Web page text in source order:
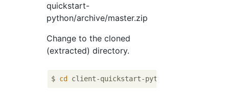
quickstart-
python/archive/master.zip
Change to the cloned
(extracted) directory.
$ cd